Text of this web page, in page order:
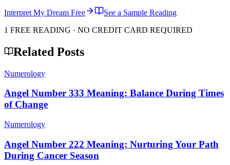
Interpret My Dream Free
See a Sample Reading
1 FREE READING · NO CREDIT CARD REQUIRED
Related Posts
Numerology
Angel Number 333 Meaning: Balance During Times
of Change
Numerology
Angel Number 222 Meaning: Nurturing Your Path
During Cancer Season